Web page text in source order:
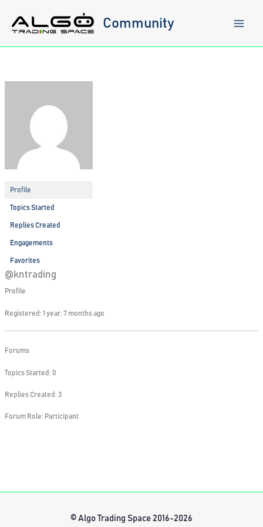
content
Community
Profile
Topics Started
Replies Created
Engagements
Favorites
@kntrading
Profile
Registered: 1 year, 7 months ago
Forums
Topics Started: 0
Replies Created: 3
Forum Role: Participant
© Algo Trading Space 2016-2026